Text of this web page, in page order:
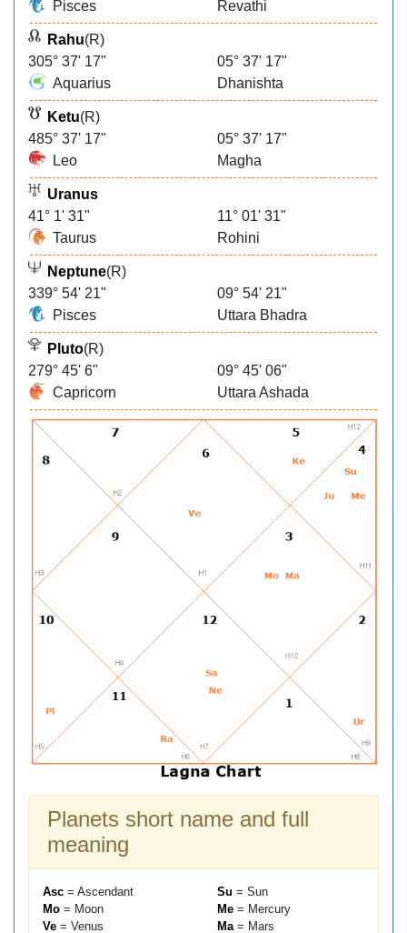
Pisces
Revathi
Rahu(R)
305° 37' 17"
05° 37' 17"
Aquarius
Dhanishta
Ketu(R)
485° 37' 17"
05° 37' 17"
Leo
Magha
Uranus
41° 1' 31"
11° 01' 31"
Taurus
Rohini
Neptune(R)
339° 54' 21"
09° 54' 21"
Pisces
Uttara Bhadra
Pluto(R)
279° 45' 6"
09° 45' 06"
Capricorn
Uttara Ashada
Planets short name and full
meaning
Asc = Ascendant Su = Sun
Mo = Moon Me = Mercury
Ve = Venus Ma= Mars